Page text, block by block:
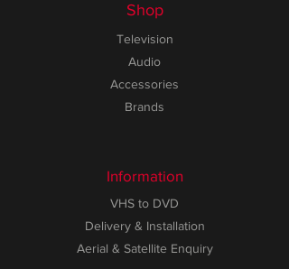
Shop
Television
Audio
Accessories
Brands
Information
VHS to DVD
Delivery & Installation
Aerial & Satellite Enquiry